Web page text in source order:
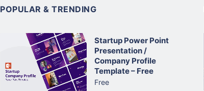
POPULAR & TRENDING
Startup Power Point
Presentation /
Company Profile
Template – Free
Free